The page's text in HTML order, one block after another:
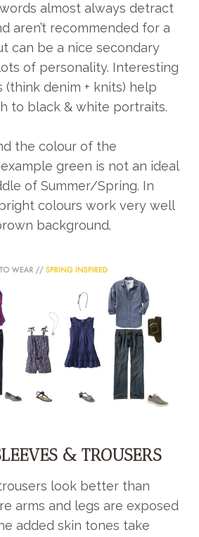
almost always detract
aren’t recommended for a
can be a nice secondary
of personality. Interesting
(think denim + knits) help
to black & white portraits.
the colour of the
green is not an ideal
of Summer/Spring. In
colours work very well
background.
& TROUSERS
look better than
arms and legs are exposed
added skin tones take